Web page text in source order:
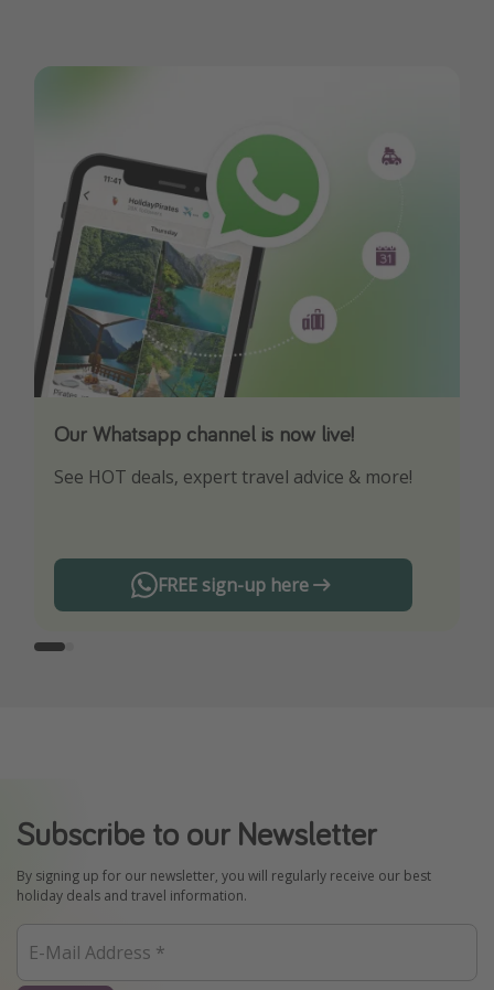
Our Whatsapp channel is now live!
See HOT deals, expert travel advice & more!
FREE sign-up here
Download our App
Turn on your notifications to not miss out on
Subscribe to our Newsletter
By signing up for our newsletter, you will regularly receive our best
holiday deals and travel information.